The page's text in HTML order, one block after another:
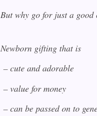
But why go for just a
Newborn gifting that is
– cute and adorable
– value for money
– can be passed on to